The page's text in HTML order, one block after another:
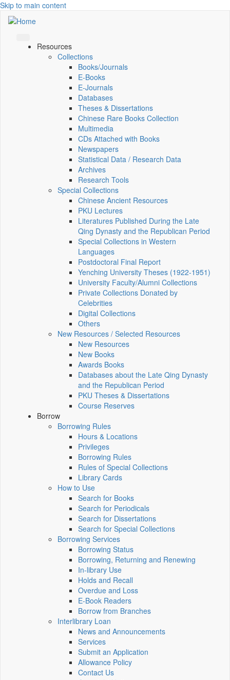
Skip to main content
Resources
Collections
Books/Journals
E-Books
E‑Journals
Databases
Theses & Dissertations
Chinese Rare Books Collection
Multimedia
CDs Attached with Books
Newspapers
Statistical Data / Research Data
Archives
Research Tools
Special Collections
Chinese Ancient Resources
PKU Lectures
Literatures Published During the Late
Qing Dynasty and the Republican Period
Special Collections in Western
Languages
Postdoctoral Final Report
Yenching University Theses (1922‑1951)
University Faculty/Alumni Collections
Private Collections Donated by
Celebrities
Digital Collections
Others
New Resources / Selected Resources
New Resources
New Books
Awards Books
Databases about the Late Qing Dynasty
and the Republican Period
PKU Theses & Dissertations
Course Reserves
Borrow
Borrowing Rules
Hours & Locations
Privileges
Borrowing Rules
Rules of Special Collections
Library Cards
How to Use
Search for Books
Search for Periodicals
Search for Dissertations
Search for Special Collections
Borrowing Services
Borrowing Status
Borrowing, Returning and Renewing
In-library Use
Holds and Recall
Overdue and Loss
E-Book Readers
Borrow from Branches
Interlibrary Loan
News and Announcements
Services
Submit an Application
Allowance Policy
Contact Us